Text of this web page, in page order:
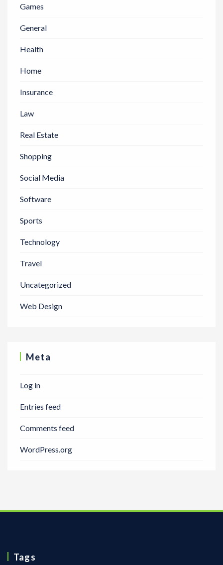
Games
General
Health
Home
Insurance
Law
Real Estate
Shopping
Social Media
Software
Sports
Technology
Travel
Uncategorized
Web Design
Meta
Log in
Entries feed
Comments feed
WordPress.org
Tags